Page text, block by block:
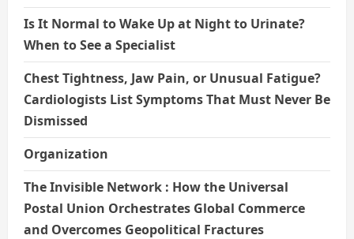
Is It Normal to Wake Up at Night to Urinate?
When to See a Specialist
Chest Tightness, Jaw Pain, or Unusual Fatigue?
Cardiologists List Symptoms That Must Never Be
Dismissed
Organization
The Invisible Network : How the Universal
Postal Union Orchestrates Global Commerce
and Overcomes Geopolitical Fractures